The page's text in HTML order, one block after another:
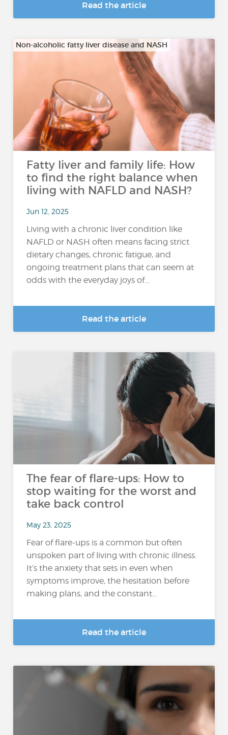
Read the article
Non-alcoholic fatty liver disease and NASH
Fatty liver and family life: How
to find the right balance when
living with NAFLD and NASH?
Jun 12, 2025
Living with a chronic liver condition like
NAFLD or NASH often means facing strict
dietary changes, chronic fatigue, and
ongoing treatment plans that can seem at
odds with the everyday joys of...
Read the article
The fear of flare-ups: How to
stop waiting for the worst and
take back control
May 23, 2025
Fear of flare-ups is a common but often
unspoken part of living with chronic illness.
It’s the anxiety that sets in even when
symptoms improve, the hesitation before
making plans, and the constant...
Read the article